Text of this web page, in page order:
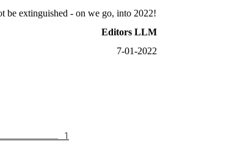
be extinguished - on we go, into 2022!
Editors LLM
7-01-20​22
1